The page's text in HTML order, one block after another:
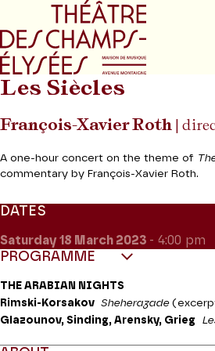
Go to main menu
Les Siècles
François-Xavier Roth |
A one-hour concert on the theme of
commentary by François-Xavier Roth.
DATES
Saturday 18 March 2023 - 4:00 pm
PROGRAMME
THE ARABIAN NIGHTS
Rimski-Korsakov Sheherazade
Glazounov, Sinding, Arensky, Grieg